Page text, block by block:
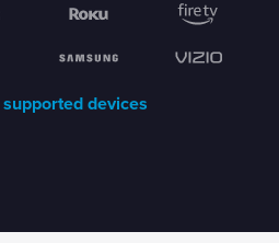
supported devices